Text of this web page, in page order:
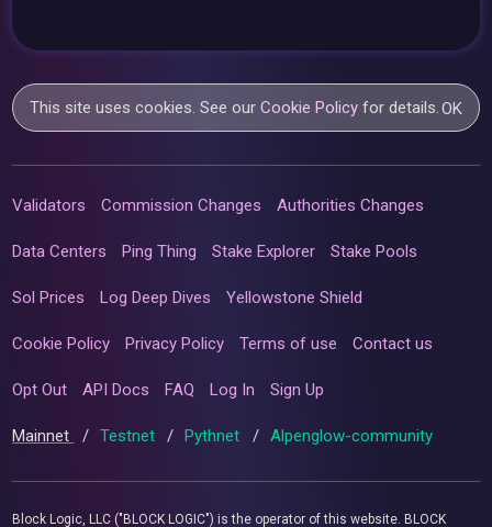
This site uses cookies. See ourCookie Policy for details.OK
Validators Commission Changes Authorities Changes
Data Centers Ping Thing Stake Explorer Stake Pools
Sol Prices Log Deep Dives Yellowstone Shield
Cookie Policy Privacy Policy Terms of use Contact us
Opt Out API Docs FAQ Log In Sign Up
Mainnet / Testnet / Pythnet / Alpenglow-community
Block Logic, LLC ("BLOCK LOGIC") is the operator of this website. BLOCK